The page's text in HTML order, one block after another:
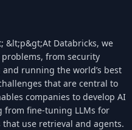
Databricks, we
from security
running the world’s best
that are central to
companies to develop AI
from fine-tuning LLMs for
use retrieval and agents.